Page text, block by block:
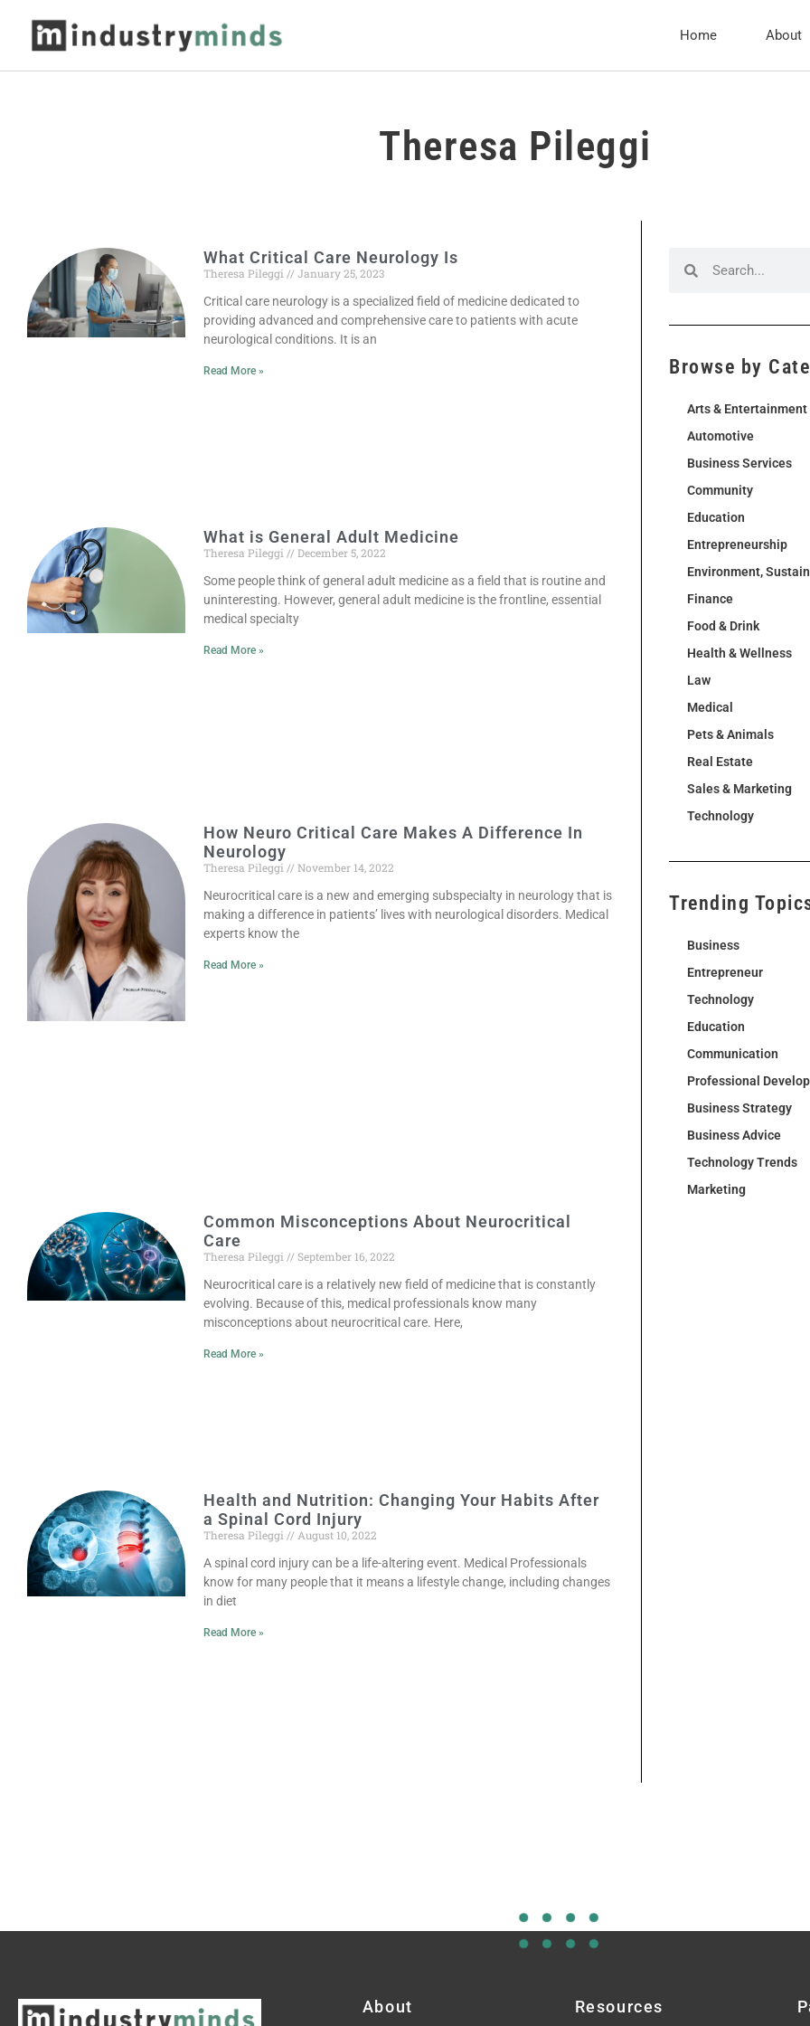
Home About
Theresa Pileggi
What Critical Care Neurology Is
Theresa Pileggi
January 25, 2023
Critical care neurology is a specialized field of medicine dedicated to
providing advanced and comprehensive care to patients with acute
neurological conditions. It is an
Read More »
What is General Adult Medicine
Theresa Pileggi
December 5, 2022
Some people think of general adult medicine as a field that is routine and
uninteresting. However, general adult medicine is the frontline, essential
medical specialty
Read More »
How Neuro Critical Care Makes A Difference In
Neurology
Theresa Pileggi
November 14, 2022
Neurocritical care is a new and emerging subspecialty in neurology that is
making a difference in patients’ lives with neurological disorders. Medical
experts know the
Read More »
Common Misconceptions About Neurocritical
Care
Theresa Pileggi
September 16, 2022
Neurocritical care is a relatively new field of medicine that is constantly
evolving. Because of this, medical professionals know many
misconceptions about neurocritical care. Here,
Read More »
Health and Nutrition: Changing Your Habits After
a Spinal Cord Injury
Theresa Pileggi
August 10, 2022
A spinal cord injury can be a life-altering event. Medical Professionals
know for many people that it means a lifestyle change, including changes
in diet
Read More »
Browse by
Arts & Entertainment
Automotive
Business Services
Community
Education
Entrepreneurship
Environment,
Finance
Food & Drink
Health & Wellness
Law
Medical
Pets & Animals
Real Estate
Sales & Marketing
Technology
Trending
Business
Entrepreneur
Technology
Education
Communication
Professional
Business Strategy
Business Advice
Technology Trends
Marketing
About Resources